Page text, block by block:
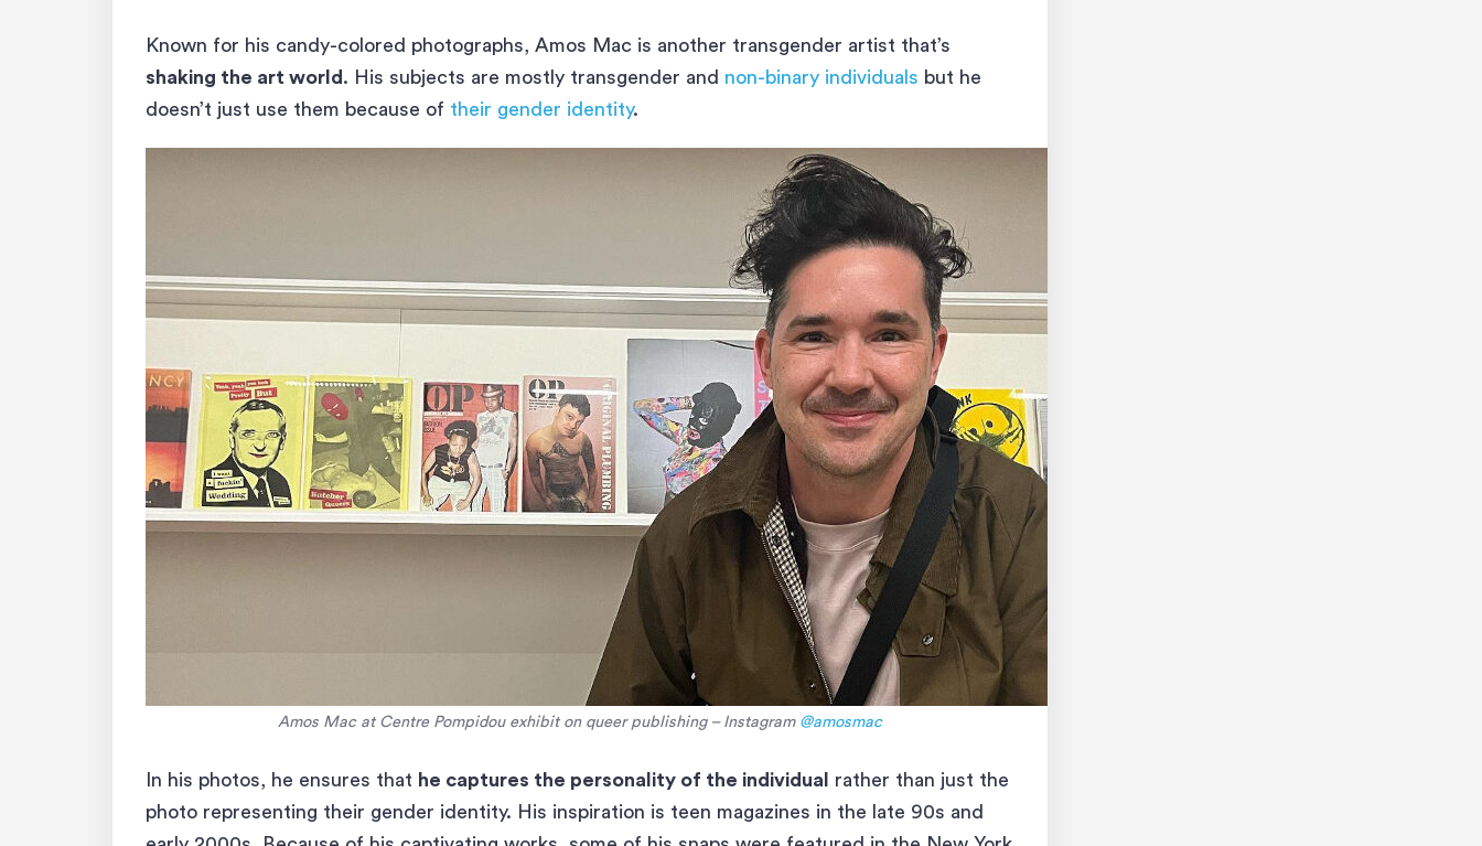
Known for his candy-colored photographs, Amos Mac is another transgender artist that’s
shaking the art world . His subjects are mostly transgender and non-binary individuals but he
doesn’t just use them because of their gender identity.
Amos Mac at Centre Pompidou exhibit on queer publishing – Instagram @amosmac
In his photos, he ensures that he captures the personality of the individual
rather than just the
photo representing their gender identity. His inspiration is teen magazines in the late 90s and